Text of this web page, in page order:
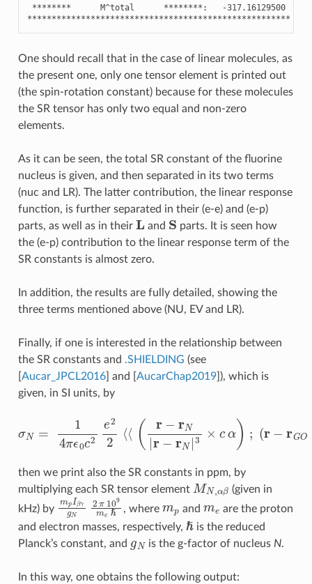
********
M^total ******** : -317.16129500
******************************************************
One should recall that in the case of linear molecules, as
the present one, only one tensor element is printed out
(the spin-rotation constant) because for these molecules
the SR tensor has only two equal and non-zero
elements.
As it can be seen, the total SR constant of the fluorine
nucleus is given, and then separated in its two terms
(nuc and LR). The latter contribution, the linear response
function, is further separated in their (e-e) and (e-p)
parts, as well as in their L and S parts. It is seen how
the (e-p) contribution to the linear response term of the
SR constants is almost zero.
In addition, the results are fully detailed, showing the
three terms mentioned above (NU, EV and LR).
Finally, if one is interested in the relationship between
the SR constants and .SHIELDING (see
Aucar_JPCL2016] and AucarChap2019] ), which is
given, in SI units, by
=1 0c 2 ×
G
then we print also the SR constants in ppm, by
multiplying each SR tensor element MN β(given in
kHz) by mpIβ γgN2π 10
, where and
are the proton
and electron masses, respectively, ℏis the reduced
Planck’s constant, and
N is the g-factor of nucleus N.
In this way, one obtains the following output: